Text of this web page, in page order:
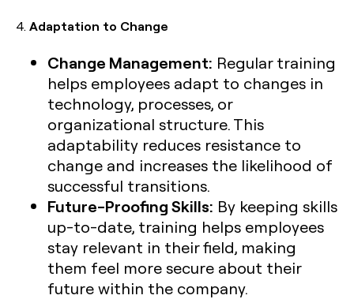
4. Adaptation to Change
Change Management: Regular training
helps employees adapt to changes in
technology, processes, or
organizational structure. This
adaptability reduces resistance to
change and increases the likelihood of
successful transitions.
Future-Proofing Skills: By keeping skills
up-to-date, training helps employees
stay relevant in their field, making
them feel more secure about their
future within the company.